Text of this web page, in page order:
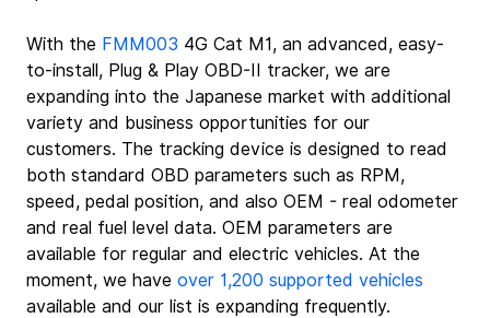
With the FMM003 4G Cat M1, an advanced, easy-
to-install, Plug & Play OBD-II tracker, we are
expanding into the Japanese market with additional
variety and business opportunities for our
customers. The tracking device is designed to read
both standard OBD parameters such as RPM,
speed, pedal position, and also OEM - real odometer
and real fuel level data. OEM parameters are
available for regular and electric vehicles. At the
moment, we have over 1,200 supported vehicles
available and our list is expanding frequently.